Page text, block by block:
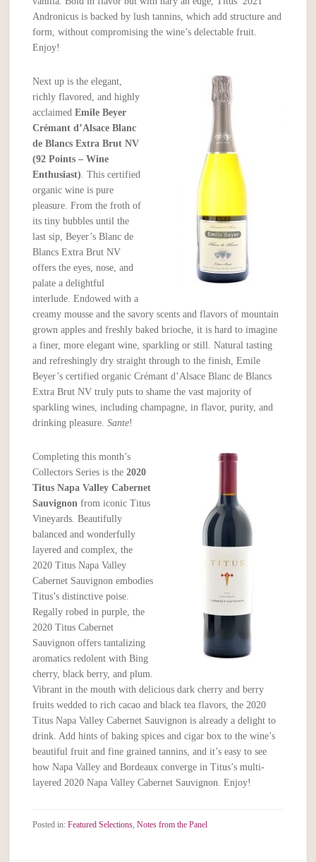
Andronicus is backed by lush tannins, which add structure and
form, without compromising the wine’s delectable fruit.
Enjoy!
Next up is the elegant,
richly flavored, and highly
acclaimedEmile Beyer
Crémant d’Alsace Blanc
de Blancs Extra Brut NV
(92 Points – Wine
Enthusiast). This certified
organic wine is pure
pleasure. From the froth of
its tiny bubbles until the
last sip, Beyer’s Blanc de
Blancs Extra Brut NV
offers the eyes, nose, and
palate a delightful
interlude. Endowed with a
creamy mousse and the savory scents and flavors of mountain
grown apples and freshly baked brioche, it is hard to imagine
a finer, more elegant wine, sparkling or still. Natural tasting
and refreshingly dry straight through to the finish, Emile
Beyer’s certified organic Crémant d’Alsace Blanc de Blancs
Extra Brut NV truly puts to shame the vast majority of
sparkling wines, including champagne, in flavor, purity, and
drinking pleasure.Sante!
Completing this month’s
Collectors Series is the2020
Titus Napa Valley Cabernet
Sauvignon from iconic Titus
Vineyards. Beautifully
balanced and wonderfully
layered and complex, the
2020 Titus Napa Valley
Cabernet Sauvignon embodies
Titus’s distinctive poise.
Regally robed in purple, the
2020 Titus Cabernet
Sauvignon offers tantalizing
aromatics redolent with Bing
cherry, black berry, and plum.
Vibrant in the mouth with delicious dark cherry and berry
fruits wedded to rich cacao and black tea flavors, the 2020
Titus Napa Valley Cabernet Sauvignon is already a delight to
drink. Add hints of baking spices and cigar box to the wine’s
beautiful fruit and fine grained tannins, and it’s easy to see
how Napa Valley and Bordeaux converge in Titus’s multi-
layered 2020 Napa Valley Cabernet Sauvignon. Enjoy!
Posted in:Featured Selections,Notes from the Panel